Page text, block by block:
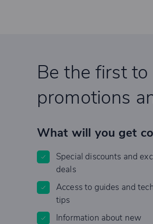
Be the first
promotions
What will you get
Special discounts and
deals
Access to guides and
tips
Information about new